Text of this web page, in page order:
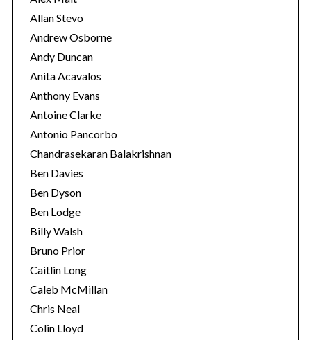
Allan Stevo
Andrew Osborne
Andy Duncan
Anita Acavalos
Anthony Evans
Antoine Clarke
Antonio Pancorbo
Chandrasekaran Balakrishnan
Ben Davies
Ben Dyson
Ben Lodge
Billy Walsh
Bruno Prior
Caitlin Long
Caleb McMillan
Chris Neal
Colin Lloyd